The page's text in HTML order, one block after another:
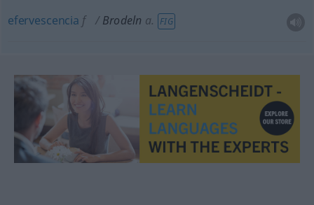
efervescencia f Brodeln a. FIG